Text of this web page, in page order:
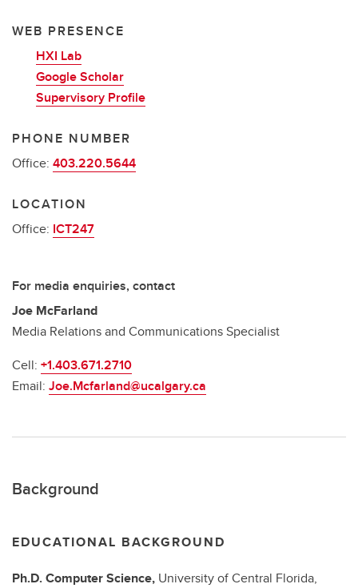
WEB PRESENCE
HXI Lab
Google Scholar
Supervisory Profile
PHONE NUMBER
Office: 403.220.5644
LOCATION
Office: ICT247
For media enquiries, contact
Joe McFarland
Media Relations and Communications Specialist
Cell: +1.403.671.2710
Email: Joe.Mcfarland@ucalgary.ca
Background
EDUCATIONAL BACKGROUND
Ph.D.Computer Science, University of Central Florida,